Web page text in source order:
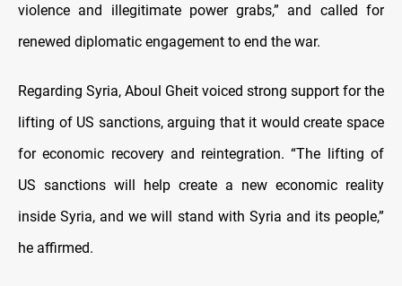
violence and illegitimate power grabs,” and called for
renewed diplomatic engagement to end the war.
Regarding Syria, Aboul Gheit voiced strong support for the
lifting of US sanctions, arguing that it would create space
for economic recovery and reintegration. “The lifting of
US sanctions will help create a new economic reality
inside Syria, and we will stand with Syria and its people,”
he affirmed.